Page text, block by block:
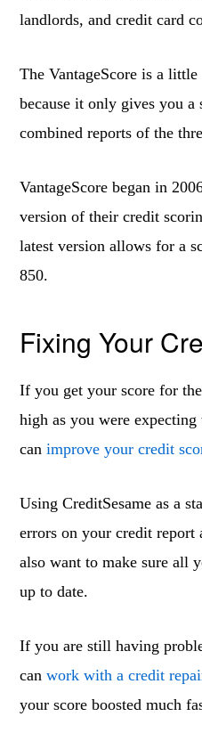
landlords, and credit card
The VantageScore is a little
because it only gives you
combined reports of the
VantageScore began in
version of their credit
latest version allows for a
850.
Fixing Your
If you get your score for
high as you were
canimprove your credit
Using CreditSesame as a
errors on your credit
also want to make sure all
up to date.
If you are still having
canwork with a credit
your score boosted much